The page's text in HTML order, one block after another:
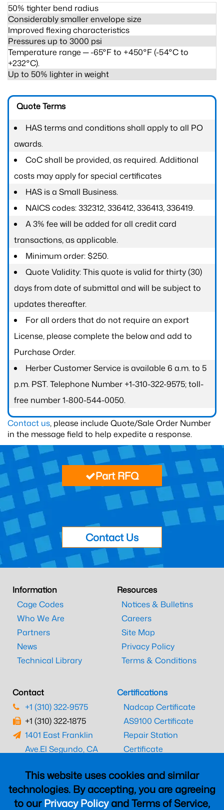
50% tighter bend radius
Considerably smaller envelope size
Improved flexing characteristics
Pressures up to 3000 psi
Temperature range ─ -65°F to +450°F (-54°C to
+232°C).
Up to 50% lighter in weight
Quote Terms
HAS terms and conditions shall apply to all PO
awards.
CoC shall be provided, as required. Additional
costs may apply for special certificates
HAS is a Small Business.
NAICS codes: 332312, 336412, 336413, 336419.
A 3% fee will be added for all credit card
transactions, as applicable.
Minimum order: $250.
Quote Validity: This quote is valid for thirty (30)
days from date of submittal and will be subject to
updates thereafter.
For all orders that do not require an export
License, please complete the below and add to
Purchase Order.
Herber Customer Service is available 6 a.m. to 5
p.m. PST. Telephone Number +1-310-322-9575; toll-
free number 1-800-544-0050.
Contact us, please include Quote/Sale Order Number
in the message field to help expedite a response.
This website uses cookies and similar
technologies. By accepting, you are agreeing
to ourPrivacy Policyand Terms of Service,
Part RFQ
Contact Us
Information
Cage Codes
Who We Are
Partners
News
Technical Library
Resources
Notices & Bulletins
Careers
Site Map
Privacy Policy
Terms & Conditions
Contact
+1 (310) 322-9575
+1 (310) 322-1875
1401 East Franklin
Ave.El Segundo, CA
Certifications
Nadcap Certificate
AS9100 Certificate
Repair Station
Certificate
CAAC Certificate
UK CAA Certificate
MARPA Certificate